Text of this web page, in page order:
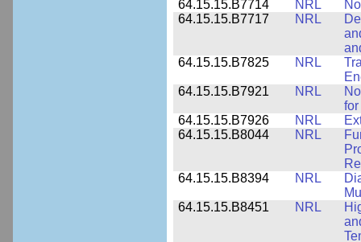
64.15.15.B7714
NRL
64.15.15.B7717
NRL
64.15.15.B7825
NRL
64.15.15.B7921
NRL
64.15.15.B7926
NRL
64.15.15.B8044
NRL
64.15.15.B8394
NRL
64.15.15.B8451
NRL